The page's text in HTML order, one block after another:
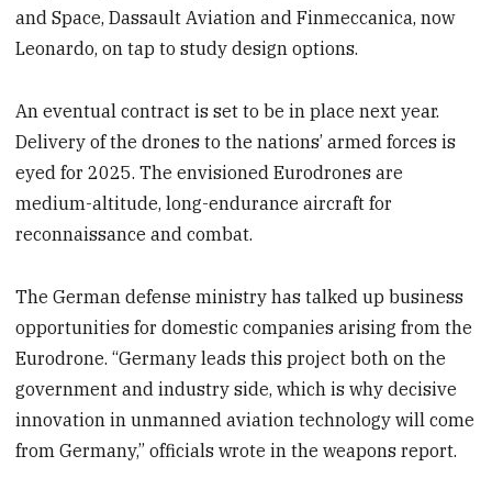
and Space, Dassault Aviation and Finmeccanica, now
Leonardo, on tap to study design options.
An eventual contract is set to be in place next year.
Delivery of the drones to the nations’ armed forces is
eyed for 2025. The envisioned Eurodrones are
medium-altitude, long-endurance aircraft for
reconnaissance and combat.
The German defense ministry has talked up business
opportunities for domestic companies arising from the
Eurodrone. “Germany leads this project both on the
government and industry side, which is why decisive
innovation in unmanned aviation technology will come
from Germany,” officials wrote in the weapons report.